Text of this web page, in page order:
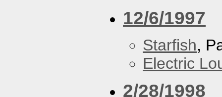
12/6/1997
Starfish,
Electric
2/28/1998